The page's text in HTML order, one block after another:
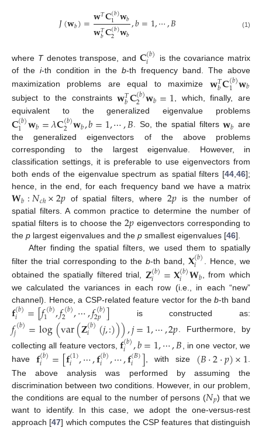
𝐽(𝐰𝑏)=𝐰𝑇𝐂(𝑏)
1 𝐰𝑏
𝐰𝑇
𝑏𝐂(𝑏)
2 𝐰𝑏,𝑏=1,⋯,𝐵 (1)
where Tdenotes transpose, and 𝐂(𝑏)
𝑖
is the covariance matrix
of the i-th condition in the b-th frequency band. The above
maximization problems are equal to maximize 𝐰𝑇
𝑏𝐂(𝑏)
1 𝐰𝑏
subject to the constraints𝐰𝑇
𝑏𝐂(𝑏)
2 𝐰𝑏=1, which, finally, are
equivalent to the generalized eigenvalue problems
𝐂(𝑏)
1 𝐰𝑏=𝜆𝐂(𝑏)
2 𝐰𝑏,𝑏=1,⋯,𝐵. So, the spatial filters𝐰𝑏 are
the generalized eigenvectors of the above problems
corresponding to the largest eigenvalue. However, in
classification settings, it is preferable to use eigenvectors from
both ends of the eigenvalue spectrum as spatial filters [44 46];
hence, in the end, for each frequency band we have a matrix
𝐖𝑏:𝑁𝑐ℎ×2𝑝of spatial filters, where 2𝑝 is the number of
spatial filters. A common practice to determine the number of
spatial filters is to choose the 2𝑝 eigenvectors corresponding to
the p largest eigenvalues and the p smallest eigenvalues [46].
After finding the spatial filters, we used them to spatially
filter the trial corresponding to the b-th band, 𝐗(𝑏)
𝑖
. Hence, we
obtained the spatially filtered trial, 𝐙(𝑏)
𝑖 =𝐗(𝑏)
𝑖 𝐖𝑏, from which
we calculated the variances in each row (i.e., in each “new”
channel). Hence, a CSP-related feature vector for theb-th band
𝐟(𝑏)
𝑖 =[𝑓(𝑏)
1 ,𝑓(𝑏)
2 ,⋯,𝑓(𝑏)
2𝑝] is constructed as:
𝑓(𝑏)
𝑗 =log(var(𝐙(𝑏)
𝑖 (𝑗,:))),𝑗=1,⋯,2𝑝. Furthermore, by
collecting all feature vectors,𝐟(𝑏)
𝑖 ,𝑏=1,⋯,𝐵, in one vector, we
have 𝐟(𝑏)
𝑖 =[𝐟(1)
𝑖 ,⋯,𝐟(𝑏)
𝑖 ,⋯,𝐟(𝐵)
𝑖 ], with size (𝐵·2·𝑝)×1.
The above analysis was performed by assuming the
discrimination between two conditions. However, in our problem,
the conditions are equal to the number of persons (𝑁𝑝) that we
want to identify. In this case, we adopt the one-versus-rest
approach [47] which computes the CSP features that distinguish